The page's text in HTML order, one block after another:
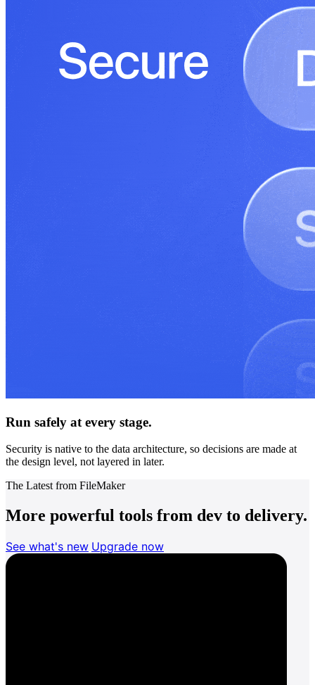
Run safely at every stage.
Security is native to the data architecture, so decisions are made at
the design level, not layered in later.
The Latest from FileMaker
More powerful tools from dev to delivery.
See what's new Upgrade now